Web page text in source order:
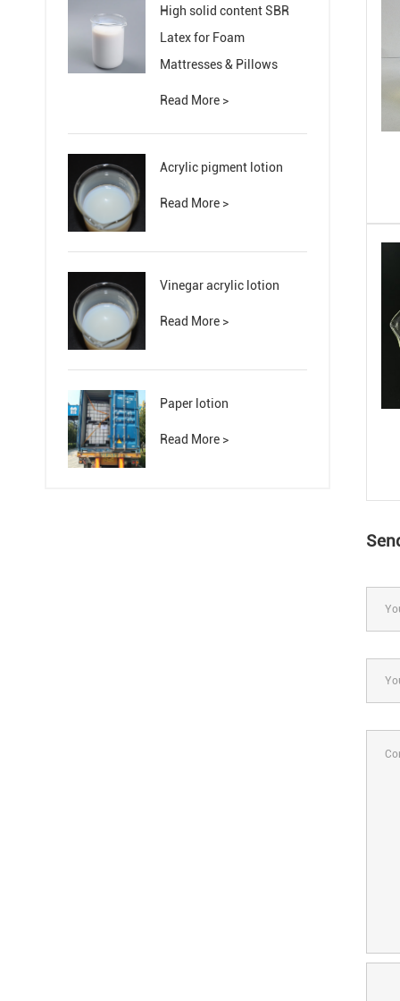
High solid content SBR
Latex for Foam
Mattresses & Pillows
Read More >
Acrylic pigment lotion
Read More >
Vinegar acrylic lotion
Read More >
Paper lotion
Read More >